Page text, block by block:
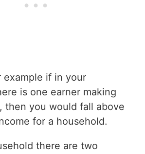
example if in your
is one earner making
then you would fall above
for a household.
there are two